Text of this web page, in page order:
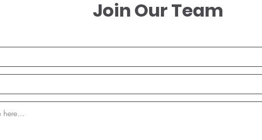
Join Our Team